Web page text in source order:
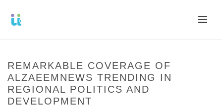
REMARKABLE COVERAGE OF
ALZAEEMNEWS TRENDING IN
REGIONAL POLITICS AND
DEVELOPMENT